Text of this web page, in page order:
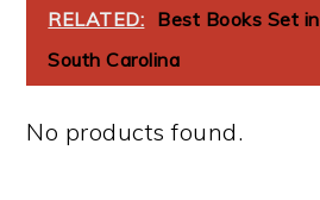
RELATED: Best Books Set in
South Carolina
No products found.